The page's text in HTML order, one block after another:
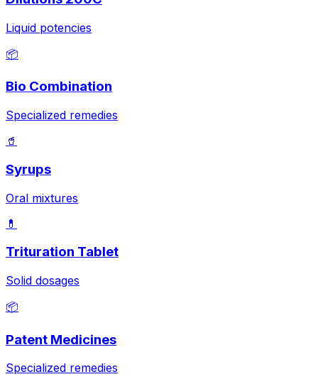
Liquid potencies
📦
Bio Combination
Specialized remedies
🥤
Syrups
Oral mixtures
💊
Trituration Tablet
Solid dosages
📦
Patent Medicines
Specialized remedies